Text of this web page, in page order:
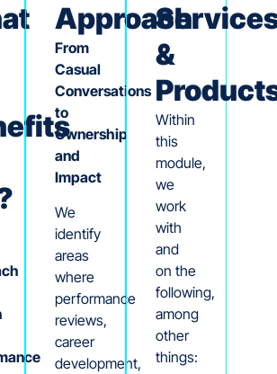
Approach
From
Casual
Conversations
to
Ownership
and
Impact
We
identify
areas
where
performance
reviews,
career
development,
&
Within
this
module,
we
work
with
and
on the
following,
among
other
things: